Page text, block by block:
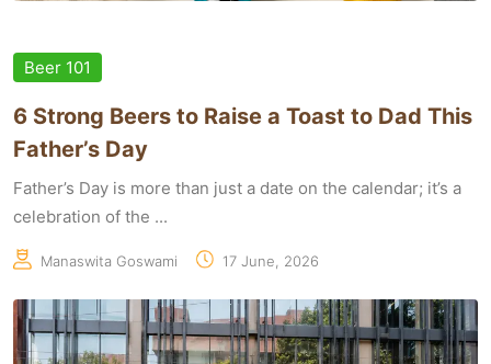
Beer 101
6 Strong Beers to Raise a Toast to Dad This
Father’s Day
Father’s Day is more than just a date on the calendar; it’s a
celebration of the ...
Manaswita Goswami 17 June, 2026